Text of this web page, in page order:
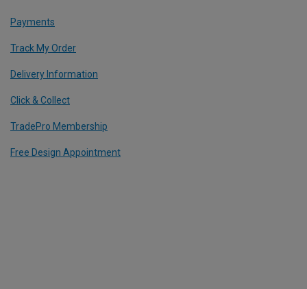
Payments
Track My Order
Delivery Information
Click & Collect
TradePro Membership
Free Design Appointment